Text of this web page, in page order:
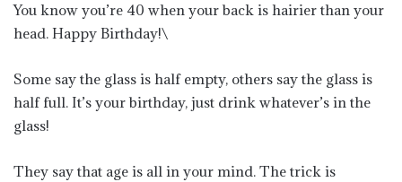
You know you’re 40 when your back is hairier than your
head. Happy Birthday!\
Some say the glass is half empty, others say the glass is
half full. It’s your birthday, just drink whatever’s in the
glass!
They say that age is all in your mind. The trick is